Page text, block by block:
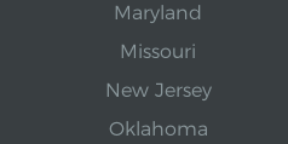
Maryland
Missouri
New Jersey
Oklahoma